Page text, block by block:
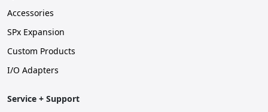
Accessories
SPx Expansion
Custom Products
I/O Adapters
Service + Support